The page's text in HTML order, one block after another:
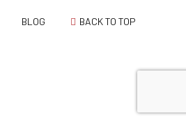
BLOG BACK TO TOP